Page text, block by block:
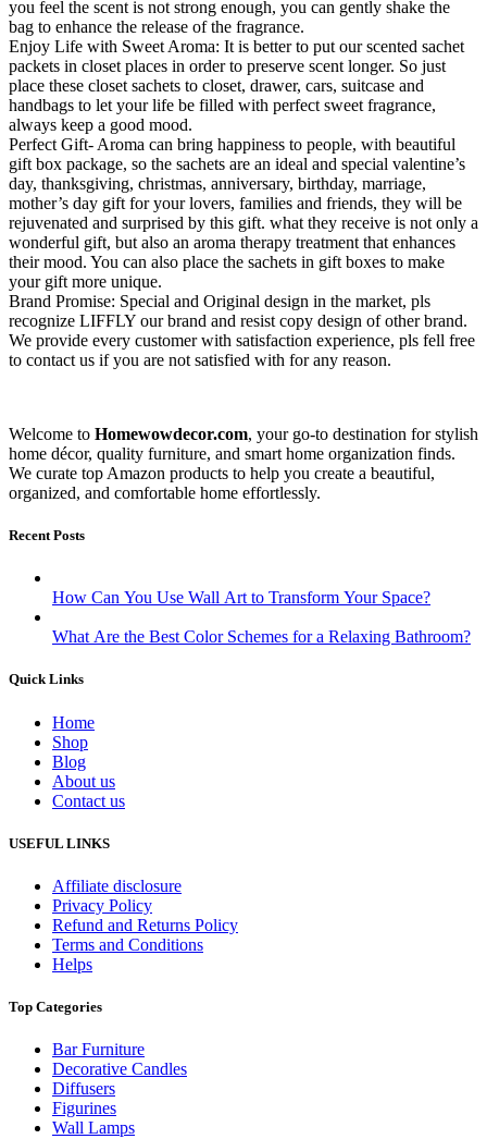
you feel the scent is not strong enough, you can gently shake the
bag to enhance the release of the fragrance.
Enjoy Life with Sweet Aroma: It is better to put our scented sachet
packets in closet places in order to preserve scent longer. So just
place these closet sachets to closet, drawer, cars, suitcase and
handbags to let your life be filled with perfect sweet fragrance,
always keep a good mood.
Perfect Gift- Aroma can bring happiness to people, with beautiful
gift box package, so the sachets are an ideal and special valentine’s
day, thanksgiving, christmas, anniversary, birthday, marriage,
mother’s day gift for your lovers, families and friends, they will be
rejuvenated and surprised by this gift. what they receive is not only a
wonderful gift, but also an aroma therapy treatment that enhances
their mood. You can also place the sachets in gift boxes to make
your gift more unique.
Brand Promise: Special and Original design in the market, pls
recognize LIFFLY our brand and resist copy design of other brand.
We provide every customer with satisfaction experience, pls fell free
to contact us if you are not satisfied with for any reason.
Welcome to Homewowdecor.com, your go-to destination for stylish
home décor, quality furniture, and smart home organization finds.
We curate top Amazon products to help you create a beautiful,
organized, and comfortable home effortlessly.
Recent Posts
How Can You Use Wall Art to Transform Your Space?
What Are the Best Color Schemes for a Relaxing Bathroom?
Quick Links
Home
Shop
Blog
About us
Contact us
USEFUL LINKS
Affiliate disclosure
Privacy Policy
Refund and Returns Policy
Terms and Conditions
Helps
Top Categories
Bar Furniture
Decorative Candles
Diffusers
Figurines
Wall Lamps